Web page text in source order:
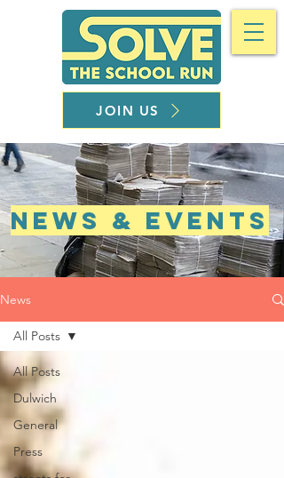
JOIN US
NEWS & EVENTS
News
All Posts
Dulwich
General
Press
All Posts